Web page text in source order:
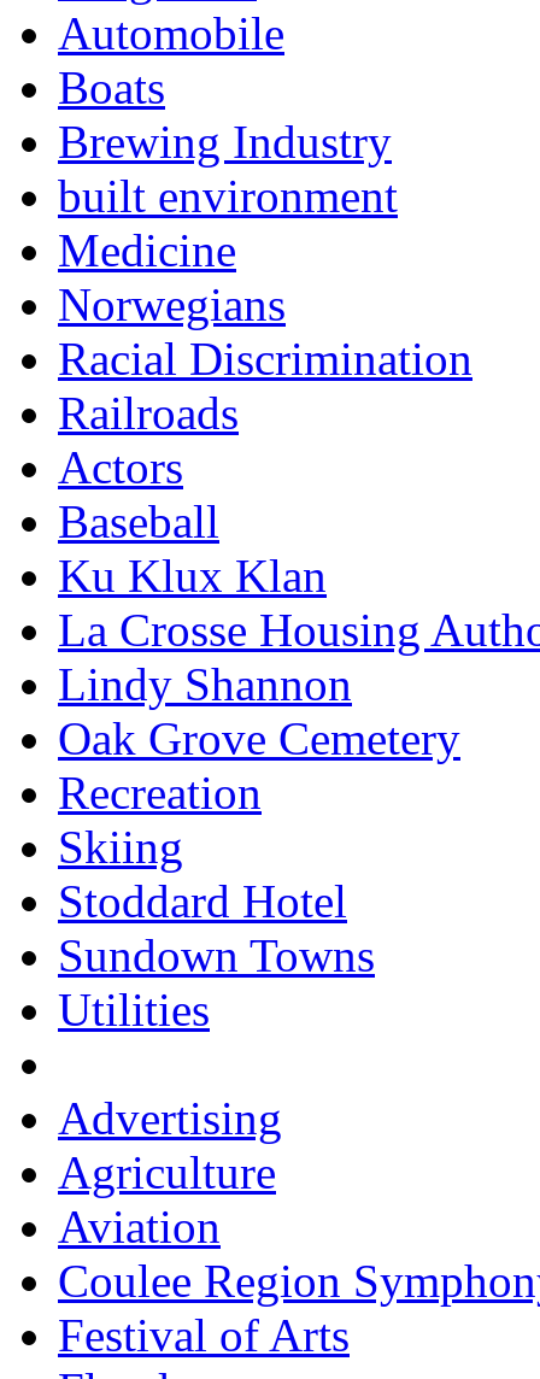
Automobile
Boats
Brewing Industry
built environment
Medicine
Norwegians
Racial Discrimination
Railroads
Actors
Baseball
Ku Klux Klan
La Crosse Housing
Lindy Shannon
Oak Grove Cemetery
Recreation
Skiing
Stoddard Hotel
Sundown Towns
Utilities
Advertising
Agriculture
Aviation
Coulee Region
Festival of Arts